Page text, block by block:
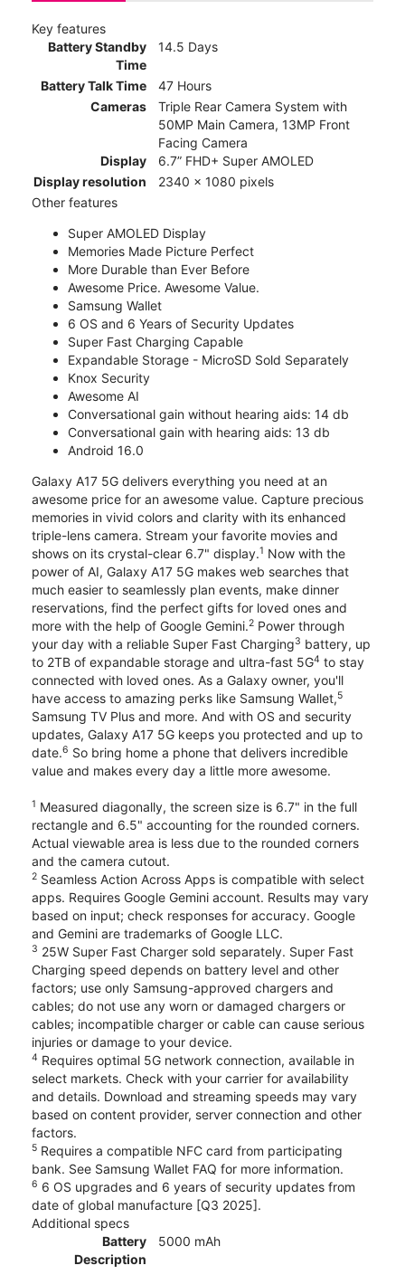
Key features
Battery Standby
Time
14.5 Days
Battery Talk Time
47 Hours
Cameras
Triple Rear Camera System with
50MP Main Camera, 13MP Front
Facing Camera
Display
6.7” FHD+ Super AMOLED
Display resolution
2340 x 1080 pixels
Other features
Super AMOLED Display
Memories Made Picture Perfect
More Durable than Ever Before
Awesome Price. Awesome Value.
Samsung Wallet
6 OS and 6 Years of Security Updates
Super Fast Charging Capable
Expandable Storage - MicroSD Sold Separately
Knox Security
Awesome AI
Conversational gain without hearing aids: 14 db
Conversational gain with hearing aids: 13 db
Android 16.0
Galaxy A17 5G delivers everything you need at an
awesome price for an awesome value. Capture precious
memories in vivid colors and clarity with its enhanced
triple-lens camera. Stream your favorite movies and
shows on its crystal-clear 6.7" display.1 Now with the
power of AI, Galaxy A17 5G makes web searches that
much easier to seamlessly plan events, make dinner
reservations, find the perfect gifts for loved ones and
more with the help of Google Gemini.2 Power through
your day with a reliable Super Fast Charging3 battery, up
to 2TB of expandable storage and ultra-fast 5G4 to stay
connected with loved ones. As a Galaxy owner, you'll
have access to amazing perks like Samsung Wallet,5
Samsung TV Plus and more. And with OS and security
updates, Galaxy A17 5G keeps you protected and up to
date.6 So bring home a phone that delivers incredible
value and makes every day a little more awesome.
1 Measured diagonally, the screen size is 6.7" in the full
rectangle and 6.5" accounting for the rounded corners.
Actual viewable area is less due to the rounded corners
and the camera cutout.
2 Seamless Action Across Apps is compatible with select
apps. Requires Google Gemini account. Results may vary
based on input; check responses for accuracy. Google
and Gemini are trademarks of Google LLC.
3 25W Super Fast Charger sold separately. Super Fast
Charging speed depends on battery level and other
factors; use only Samsung-approved chargers and
cables; do not use any worn or damaged chargers or
cables; incompatible charger or cable can cause serious
injuries or damage to your device.
4 Requires optimal 5G network connection, available in
select markets. Check with your carrier for availability
and details. Download and streaming speeds may vary
based on content provider, server connection and other
factors.
5 Requires a compatible NFC card from participating
bank. See Samsung Wallet FAQ for more information.
6 6 OS upgrades and 6 years of security updates from
date of global manufacture [Q3 2025].
Additional specs
Battery
Description
5000 mAh